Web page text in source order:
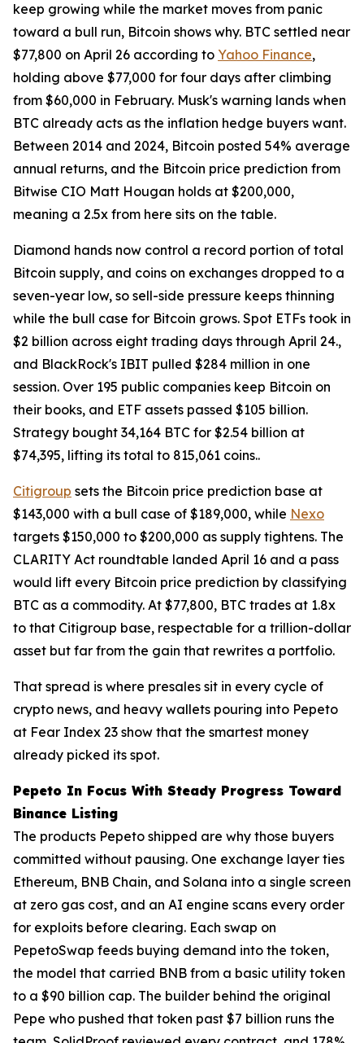
keep growing while the market moves from panic
toward a bull run, Bitcoin shows why. BTC settled near
$77,800 on April 26 according to Yahoo Finance,
holding above $77,000 for four days after climbing
from $60,000 in February. Musk's warning lands when
BTC already acts as the inflation hedge buyers want.
Between 2014 and 2024, Bitcoin posted 54% average
annual returns, and the Bitcoin price prediction from
Bitwise CIO Matt Hougan holds at $200,000,
meaning a 2.5x from here sits on the table.
Diamond hands now control a record portion of total
Bitcoin supply, and coins on exchanges dropped to a
seven-year low, so sell-side pressure keeps thinning
while the bull case for Bitcoin grows. Spot ETFs took in
$2 billion across eight trading days through April 24.,
and BlackRock's IBIT pulled $284 million in one
session. Over 195 public companies keep Bitcoin on
their books, and ETF assets passed $105 billion.
Strategy bought 34,164 BTC for $2.54 billion at
$74,395, lifting its total to 815,061 coins..
Citigroup sets the Bitcoin price prediction base at
$143,000 with a bull case of $189,000, while Nexo
targets $150,000 to $200,000 as supply tightens. The
CLARITY Act roundtable landed April 16 and a pass
would lift every Bitcoin price prediction by classifying
BTC as a commodity. At $77,800, BTC trades at 1.8x
to that Citigroup base, respectable for a trillion-dollar
asset but far from the gain that rewrites a portfolio.
That spread is where presales sit in every cycle of
crypto news, and heavy wallets pouring into Pepeto
at Fear Index 23 show that the smartest money
already picked its spot.
Pepeto In Focus With Steady Progress Toward
Binance Listing
The products Pepeto shipped are why those buyers
committed without pausing. One exchange layer ties
Ethereum, BNB Chain, and Solana into a single screen
at zero gas cost, and an AI engine scans every order
for exploits before clearing. Each swap on
PepetoSwap feeds buying demand into the token,
the model that carried BNB from a basic utility token
to a $90 billion cap. The builder behind the original
Pepe who pushed that token past $7 billion runs the